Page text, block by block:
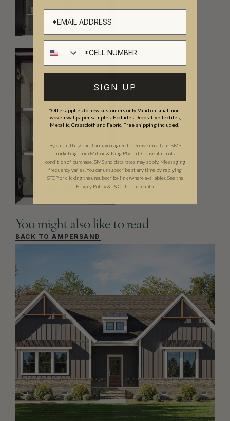
You might also like to read
BACK TO AMPERSAND
SIGN UP
*Offer applies to new customers only. Valid on small non-
woven wallpaper samples. Excludes Decorative Textiles,
Metallic, Grasscloth and Fabric. Free shipping included.
By submitting this form, you agree to receive email and SMS
marketing from Milton & King Pty Ltd. Consent is not a
condition of purchase. SMS and data rates may apply. Messaging
frequency varies. You can unsubscribe at any time by replying
STOP or clicking the unsubscribe link (where available). See the
Privacy Policy & T&Cs for more info.